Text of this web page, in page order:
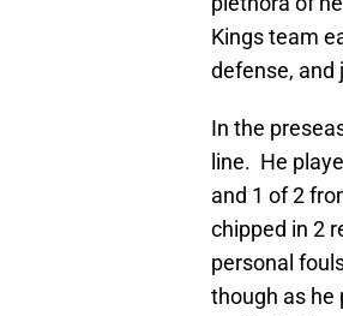
Kings team
defense, and
In the
line. He
and 1 of 2
chipped in 2
personal
though as he